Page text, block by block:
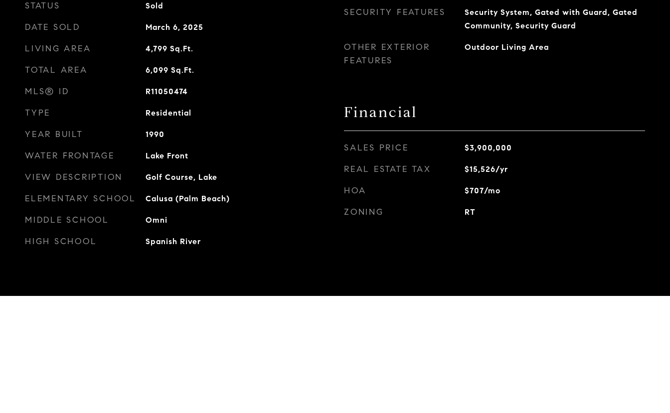
STATUS Sold
DATE SOLD March 6, 2025
LIVING AREA 4,799 Sq.Ft.
TOTAL AREA 6,099 Sq.Ft.
MLS® ID R11050474
TYPE Residential
YEAR BUILT 1990
WATER FRONTAGE Lake Front
VIEW DESCRIPTION Golf Course, Lake
ELEMENTARY SCHOOL Calusa (Palm Beach)
MIDDLE SCHOOL Omni
HIGH SCHOOL Spanish River
SECURITY FEATURES
Security System, Gated with Guard, Gated
Community, Security Guard
OTHER EXTERIOR
FEATURES
Outdoor Living Area
Financial
SALES PRICE $3,900,000
REAL ESTATE TAX $15,526/yr
HOA $707/mo
ZONING RT